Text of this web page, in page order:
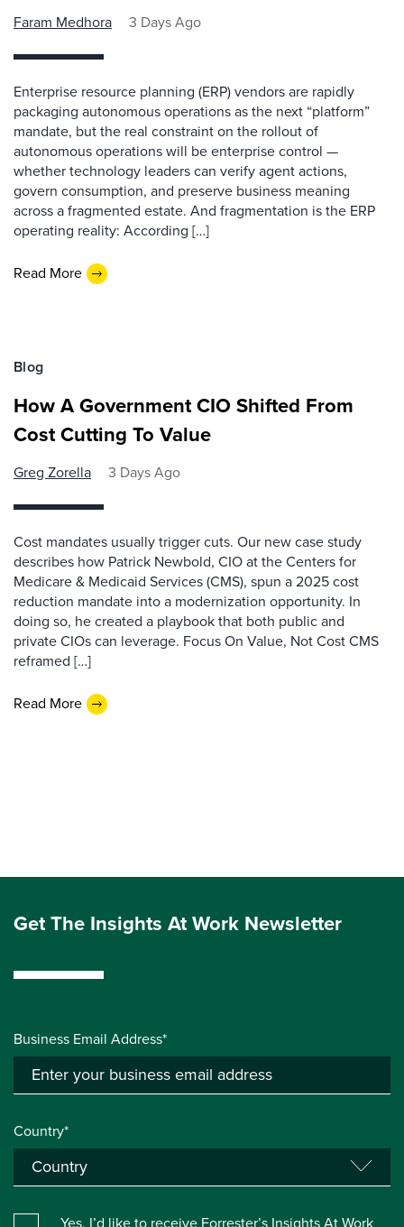
Faram Medhora 3 Days Ago
Enterprise resource planning (ERP) vendors are rapidly
packaging autonomous operations as the next “platform”
mandate, but the real constraint on the rollout of
autonomous operations will be enterprise control —
whether technology leaders can verify agent actions,
govern consumption, and preserve business meaning
across a fragmented estate. And fragmentation is the ERP
operating reality: According […]
Read More
Blog
How A Government CIO Shifted From
Cost Cutting To Value
Greg Zorella 3 Days Ago
Cost mandates usually trigger cuts. Our new case study
describes how Patrick Newbold, CIO at the Centers for
Medicare & Medicaid Services (CMS), spun a 2025 cost
reduction mandate into a modernization opportunity. In
doing so, he created a playbook that both public and
private CIOs can leverage. Focus On Value, Not Cost CMS
reframed […]
Read More
Get The Insights At Work Newsletter
Business Email Address*
Country*
Yes, I’d like to receive Forrester’s Insights At Work